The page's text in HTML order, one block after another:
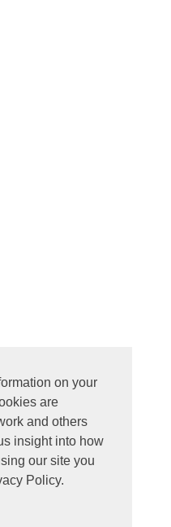
on your
are
and others
insight into how
our site you
Policy.